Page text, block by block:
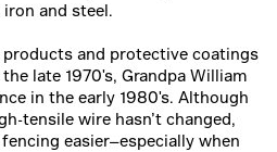
and steel.
and protective coatings
late 1970's, Grandpa William
in the early 1980's. Although
tensile wire hasn’t changed,
easier—especially when